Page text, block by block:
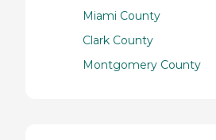
Miami County
Clark County
Montgomery County